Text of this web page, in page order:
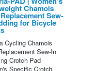
Chamois
Sew-
for Bicycle
Cycling Chamois
Sew-In
Crotch Pad
Specific Crotch